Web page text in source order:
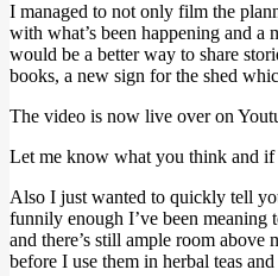
I managed to not only film the
with what’s been happening and
would be a better way to share
books, a new sign for the shed
The video is now live over on
Let me know what you think and
Also I just wanted to quickly tell
funnily enough I’ve been
and there’s still ample room
before I use them in herbal teas